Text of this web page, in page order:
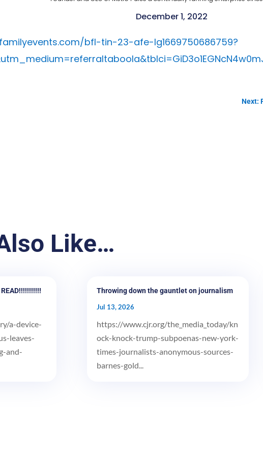
December 1, 2022
bfl-tin-23-afe-lg1669750686759?
Next:
Like…
a-device-
leaves-
and-
Throwing down the gauntlet on journalism
Jul 13, 2026
https://www.cjr.org/the_media_today/kn
ock-knock-trump-subpoenas-new-york-
times-journalists-anonymous-sources-
barnes-gold...